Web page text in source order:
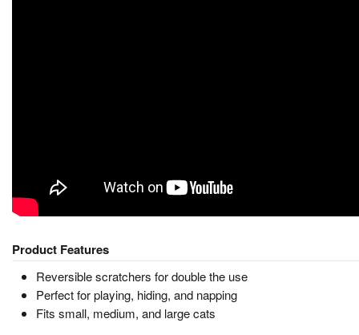
Product Features
Reversible scratchers for double the use
Perfect for playing, hiding, and napping
Fits small, medium, and large cats